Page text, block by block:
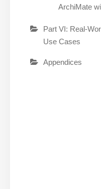
ArchiMate
Part VI: Real-
Use Cases
Appendices